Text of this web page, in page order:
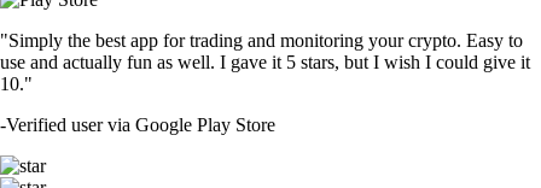
"Simply the best app for trading and monitoring your crypto. Easy to
use and actually fun as well. I gave it 5 stars, but I wish I could give it
10."
-Verified user via Google Play Store